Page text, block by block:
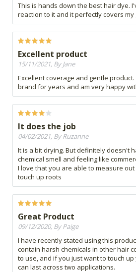
This is hands down the best hair dye.
reaction to it and it perfectly covers my
Excellent product
15/11/2021, By Jane
Excellent coverage and gentle
brand for years and am very happy
It does the job
04/02/2021, By Ruzanne
It is a bit drying. But definitely doesn't
chemical smell and feeling like
I love that you are able to measure
touch up roots
Great Product
09/12/2020, By Paige
I have recently stated using this
contain harsh chemicals in other hair
to use, and if you just want to touch
can last across two applications.